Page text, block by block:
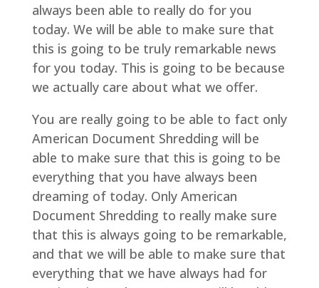
always been able to really do for you
today. We will be able to make sure that
this is going to be truly remarkable news
for you today. This is going to be because
we actually care about what we offer.
You are really going to be able to fact only
American Document Shredding will be
able to make sure that this is going to be
everything that you have always been
dreaming of today. Only American
Document Shredding to really make sure
that this is always going to be remarkable,
and that we will be able to make sure that
everything that we have always had for